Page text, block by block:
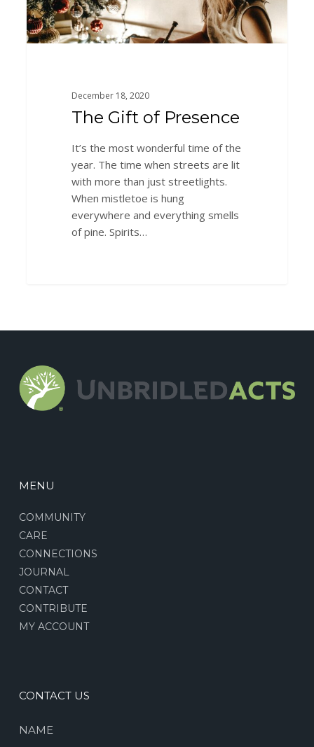
December 18, 2020
The Gift of Presence
It’s the most wonderful time of the
year. The time when streets are lit
with more than just streetlights.
When mistletoe is hung
everywhere and everything smells
of pine. Spirits…
MENU
COMMUNITY
CARE
CONNECTIONS
JOURNAL
CONTACT
CONTRIBUTE
MY ACCOUNT
CONTACT US
NAME